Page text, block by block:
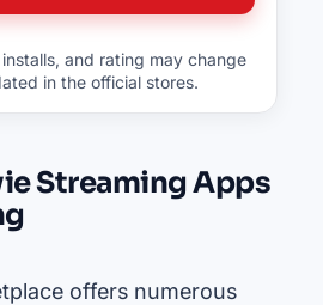
and rating may change
in the official stores.
Streaming Apps
offers numerous